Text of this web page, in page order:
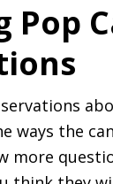
Pop
ways the
more